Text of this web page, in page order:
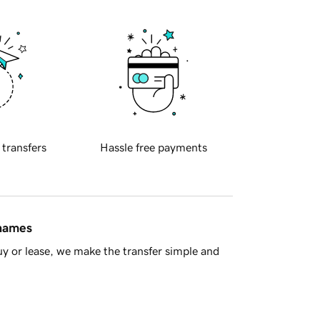
transfers Hassle free payments
or lease, we make the transfer simple and